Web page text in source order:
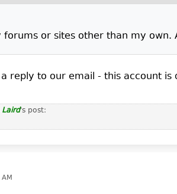
forums or sites other than my
reply to our email - this account
Laird's post: